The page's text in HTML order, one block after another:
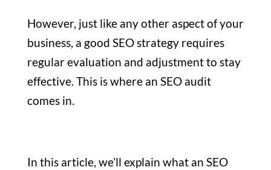
However, just like any other aspect of your
business, a good SEO strategy requires
regular evaluation and adjustment to stay
effective. This is where an SEO audit
comes in.
In this article, we’ll explain what an SEO